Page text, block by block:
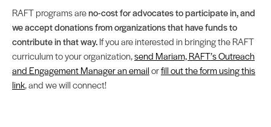
RAFT programs areno-cost for advocates to participate in, and
we accept donations from organizations that have funds to
contribute in that way.If you are interested in bringing the RAFT
curriculum to your organization,send Mariam, RAFT’s Outreach
and Engagement Manager an emailorfill out the form using this
link, and we will connect!